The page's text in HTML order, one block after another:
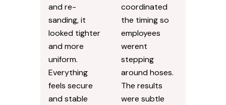
and re-
sanding, it
looked tighter
and more
uniform.
Everything
feels secure
and stable
coordinated
the timing so
employees
werent
stepping
around hoses.
The results
were subtle